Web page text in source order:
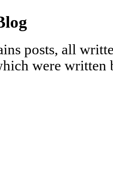
posts, all
were written